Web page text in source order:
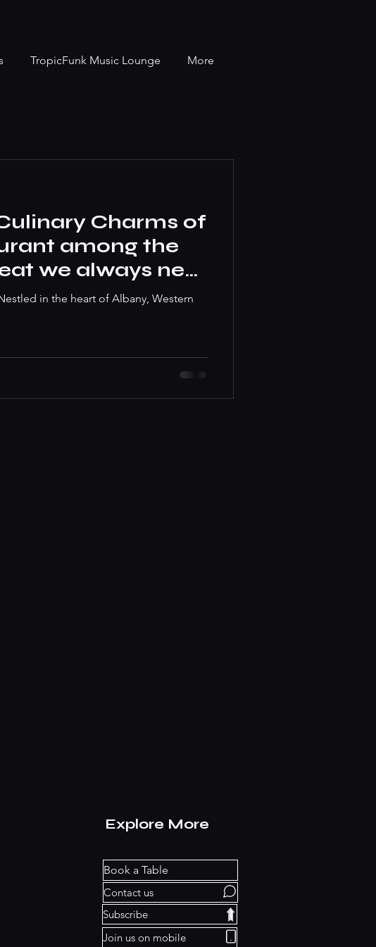
TropicFunk Music Lounge More
Charms of
among the
we always near
in the heart of Albany, Western
Explore More
Book a Table
Contact us
Subscribe
Join us on mobile